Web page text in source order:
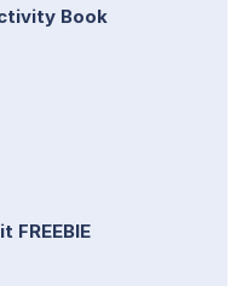
Book
FREEBIE